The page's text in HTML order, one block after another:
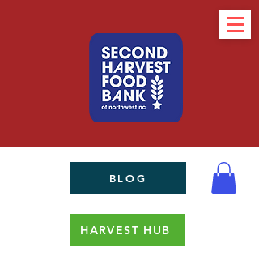
BLOG
HARVEST HUB